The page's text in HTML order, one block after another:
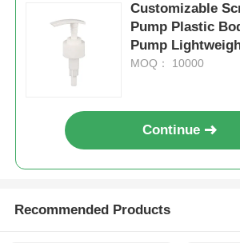
Trigger Sprayer
Customizable
Pump Plastic
Pump
MOQ： 10000
Continue
Recommended Products